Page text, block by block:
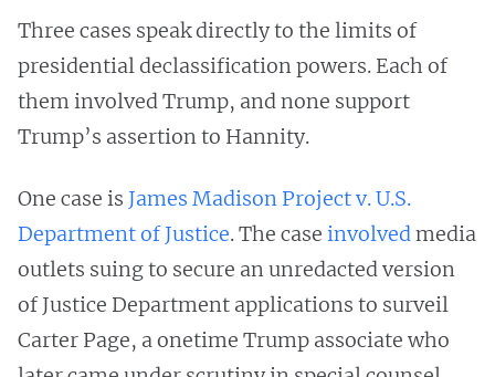
Three cases speak directly to the limits of
presidential declassification powers. Each of
them involved Trump, and none support
Trump’s assertion to Hannity.
One case is James Madison Project v. U.S.
Department of Justice. The case involvedmedia
outlets suing to secure an unredacted version
of Justice Department applications to surveil
Carter Page, a onetime Trump associate who